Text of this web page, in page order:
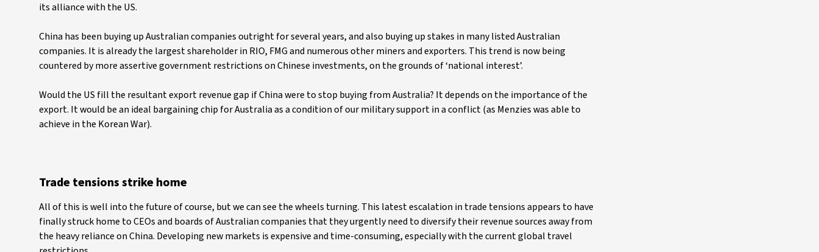
its alliance with the US.
China has been buying up Australian companies outright for several years, and also buying up stakes in many listed Australian
companies. It is already the largest shareholder in RIO, FMG and numerous other miners and exporters. This trend is now being
countered by more assertive government restrictions on Chinese investments, on the grounds of ‘national interest’.
Would the US fill the resultant export revenue gap if China were to stop buying from Australia? It depends on the importance of the
export. It would be an ideal bargaining chip for Australia as a condition of our military support in a conflict (as Menzies was able to
achieve in the Korean War).
Trade tensions strike home
All of this is well into the future of course, but we can see the wheels turning. This latest escalation in trade tensions appears to have
finally struck home to CEOs and boards of Australian companies that they urgently need to diversify their revenue sources away from
the heavy reliance on China. Developing new markets is expensive and time-consuming, especially with the current global travel